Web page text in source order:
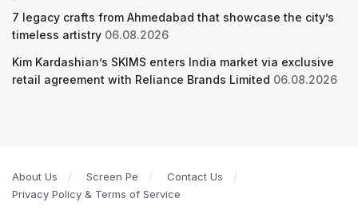
7 legacy crafts from Ahmedabad that showcase the city’s
timeless artistry 06.08.2026
Kim Kardashian’s SKIMS enters India market via exclusive
retail agreement with Reliance Brands Limited 06.08.2026
About Us Screen Pe
Contact Us
Privacy Policy & Terms of Service